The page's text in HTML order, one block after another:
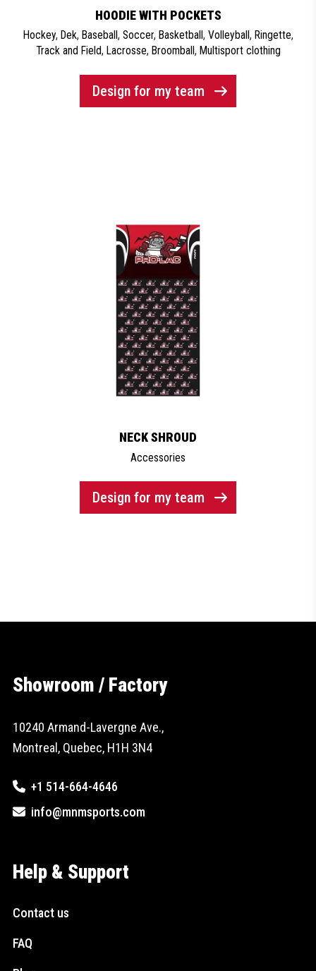
HOODIE WITH POCKETS
Hockey, Dek, Baseball , Soccer, Basketball , Volleyball , Ringette,
Track and Field, Lacrosse, Broomball , Multisport clothing
Design for my team
NECK SHROUD
Accessories
Design for my team
Showroom / Factory
10240 Armand-Lavergne Ave.,
Montreal, Quebec, H1H 3N4
+1 514-664-4646
info@mnmsports.com
Help & Support
Contact us
FAQ